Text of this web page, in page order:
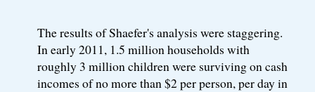
The results of Shaefer's analysis were staggering.
In early 2011, 1.5 million households with
roughly 3 million children were surviving on cash
incomes of no more than $2 per person, per day in